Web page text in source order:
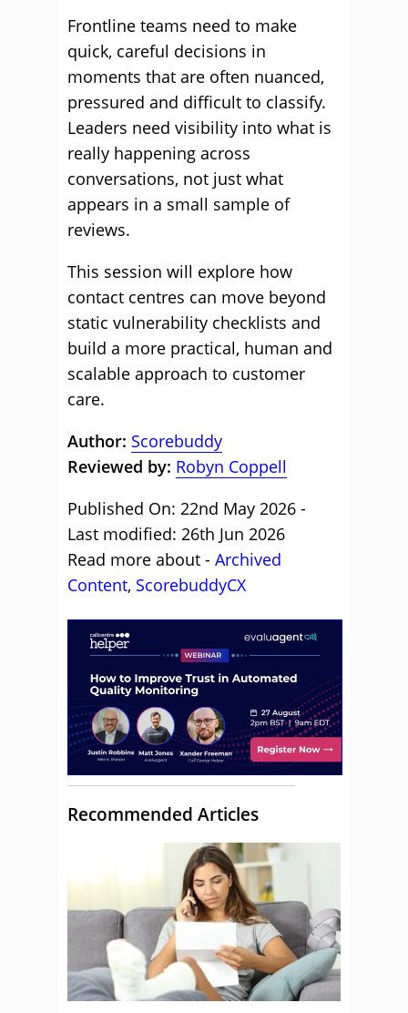
Frontline teams need to make
quick, careful decisions in
moments that are often nuanced,
pressured and difficult to classify.
Leaders need visibility into what is
really happening across
conversations, not just what
appears in a small sample of
reviews.
This session will explore how
contact centres can move beyond
static vulnerability checklists and
build a more practical, human and
scalable approach to customer
care.
Author: Scorebuddy
Reviewed by: Robyn Coppell
Published On: 22nd May 2026 -
Last modified: 26th Jun 2026
Read more about - Archived
Content, ScorebuddyCX
Recommended Articles